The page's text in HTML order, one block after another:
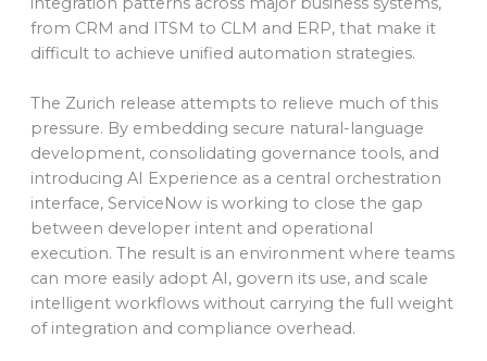
from CRM and ITSM to CLM and ERP, that make it
difficult to achieve unified automation strategies.
The Zurich release attempts to relieve much of this
pressure. By embedding secure natural-language
development, consolidating governance tools, and
introducing AI Experience as a central orchestration
interface, ServiceNow is working to close the gap
between developer intent and operational
execution. The result is an environment where teams
can more easily adopt AI, govern its use, and scale
intelligent workflows without carrying the full weight
of integration and compliance overhead.